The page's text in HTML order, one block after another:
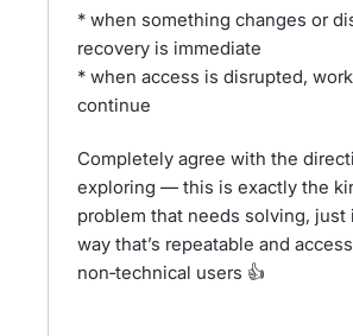
* when something changes or
recovery is immediate
* when access is disrupted,
continue
Completely agree with the
exploring — this is exactly the
problem that needs solving, just
way that’s repeatable and
non‑technical users 👍